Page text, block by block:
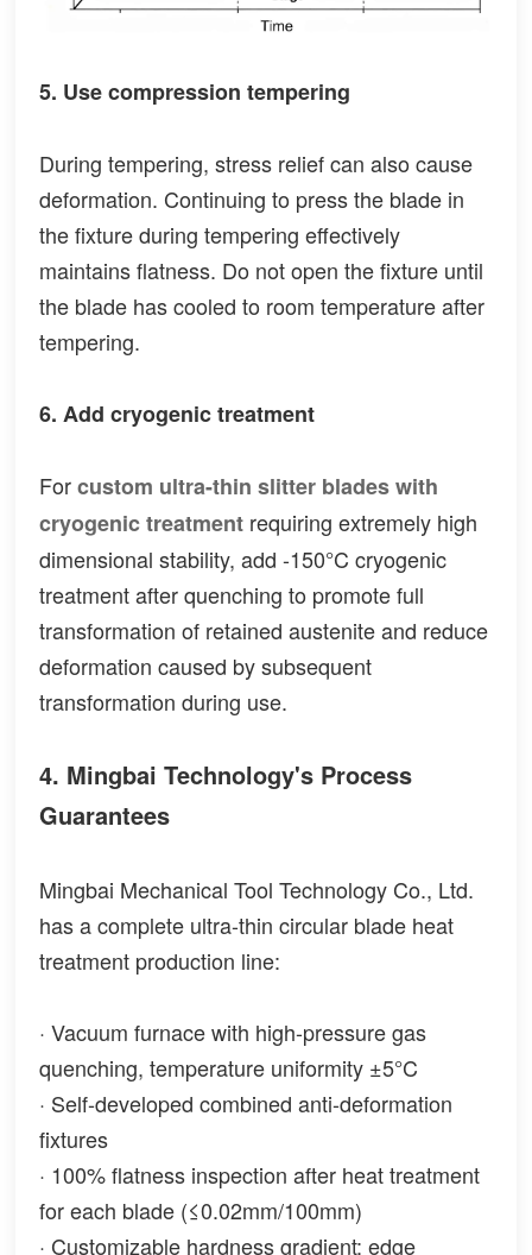
5. Use compression tempering
During tempering, stress relief can also cause
deformation. Continuing to press the blade in
the fixture during tempering effectively
maintains flatness. Do not open the fixture until
the blade has cooled to room temperature after
tempering.
6. Add cryogenic treatment
Forcustom ultra-thin slitter blades with
cryogenic treatment requiring extremely high
dimensional stability, add -150°C cryogenic
treatment after quenching to promote full
transformation of retained austenite and reduce
deformation caused by subsequent
transformation during use.
4. Mingbai Technology's Process
Guarantees
Mingbai Mechanical Tool Technology Co., Ltd.
has a complete ultra-thin circular blade heat
treatment production line:
· Vacuum furnace with high-pressure gas
quenching, temperature uniformity ±5°C
· Self-developed combined anti-deformation
fixtures
· 100% flatness inspection after heat treatment
for each blade (≤0.02mm/100mm)
· Customizable hardness gradient: edge